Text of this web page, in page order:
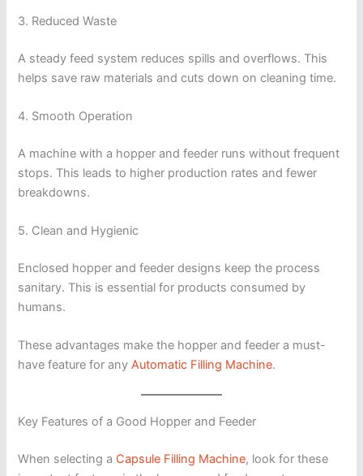
3. Reduced Waste
A steady feed system reduces spills and overflows. This
helps save raw materials and cuts down on cleaning time.
4. Smooth Operation
A machine with a hopper and feeder runs without frequent
stops. This leads to higher production rates and fewer
breakdowns.
5. Clean and Hygienic
Enclosed hopper and feeder designs keep the process
sanitary. This is essential for products consumed by
humans.
These advantages make the hopper and feeder a must-
have feature for anyAutomatic Filling Machine.
Key Features of a Good Hopper and Feeder
When selecting a Capsule Filling Machine, look for these